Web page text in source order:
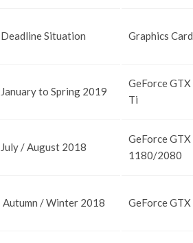
Deadline Situation Graphics
January to Spring 2019
GeForce
Ti
July / August 2018
GeForce
1180/2080
Autumn / Winter 2018 GeForce